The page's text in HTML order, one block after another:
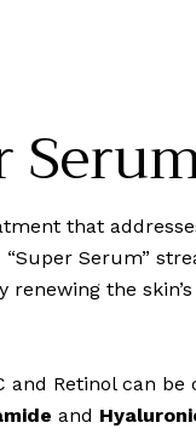
that
Serum”
the
Retinol can
and